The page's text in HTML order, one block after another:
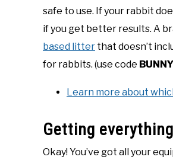
safe to use. If your rabbit
if you get better results. A
based litter that doesn’t
for rabbits. (use code
Learn more about
Getting
Okay! You’ve got all your